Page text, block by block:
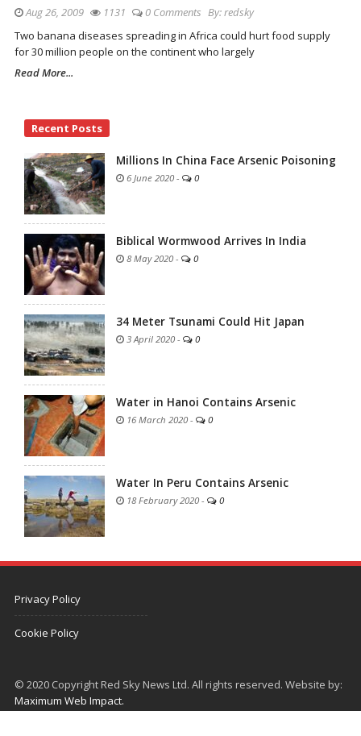
Aug 26, 2009 1131 0 Comments By:redsky
Two banana diseases spreading in Africa could hurt food supply
for 30 million people on the continent who largely
Read More...
SidebarRecent Posts
Millions In China Face Arsenic Poisoning
6 June 2020 - 0
Biblical Wormwood Arrives In India
8 May 2020 - 0
34 Meter Tsunami Could Hit Japan
3 April 2020 - 0
Water in Hanoi Contains Arsenic
16 March 2020 - 0
Water In Peru Contains Arsenic
18 February 2020 - 0
Privacy Policy
Cookie Policy
© 2020 Copyright Red Sky News Ltd. All rights reserved. Website by:
Maximum Web Impact.